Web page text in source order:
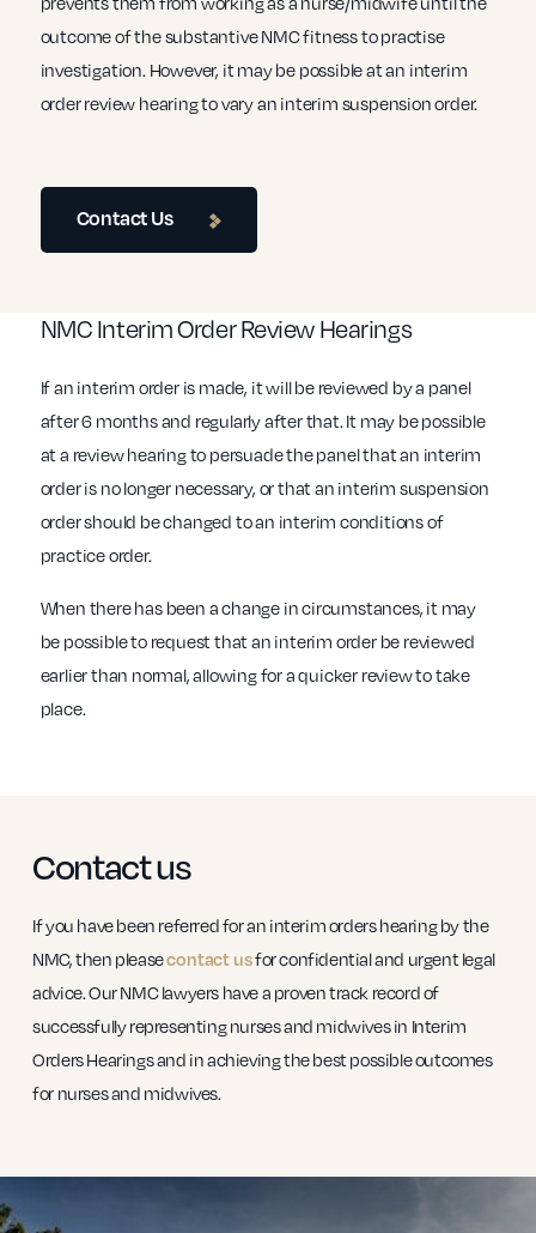
outcome of the substantive NMC fitness to practise
investigation. However, it may be possible at an interim
order review hearing to vary an interim suspension order.
Contact Us
NMC Interim Order Review Hearings
If an interim order is made, it will be reviewed by a panel
after 6 months and regularly after that. It may be possible
at a review hearing to persuade the panel that an interim
order is no longer necessary, or that an interim suspension
order should be changed to an interim conditions of
practice order.
When there has been a change in circumstances, it may
be possible to request that an interim order be reviewed
earlier than normal, allowing for a quicker review to take
place.
Contact us
If you have been referred for an interim orders hearing by the
NMC, then pleasecontact usfor confidential and urgent legal
advice. Our NMC lawyers have a proven track record of
successfully representing nurses and midwives in Interim
Orders Hearings and in achieving the best possible outcomes
for nurses and midwives.